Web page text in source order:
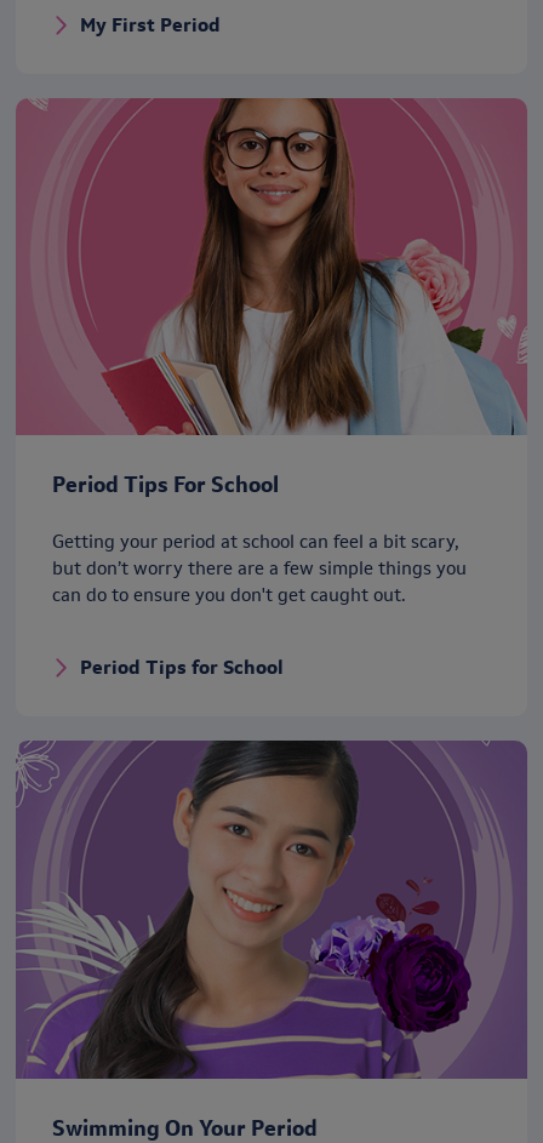
My First Period
Period Tips For School
Getting your period at school can feel a bit scary,
but don’t worry there are a few simple things you
can do to ensure you don't get caught out.
Period Tips for School
Swimming On Your Period